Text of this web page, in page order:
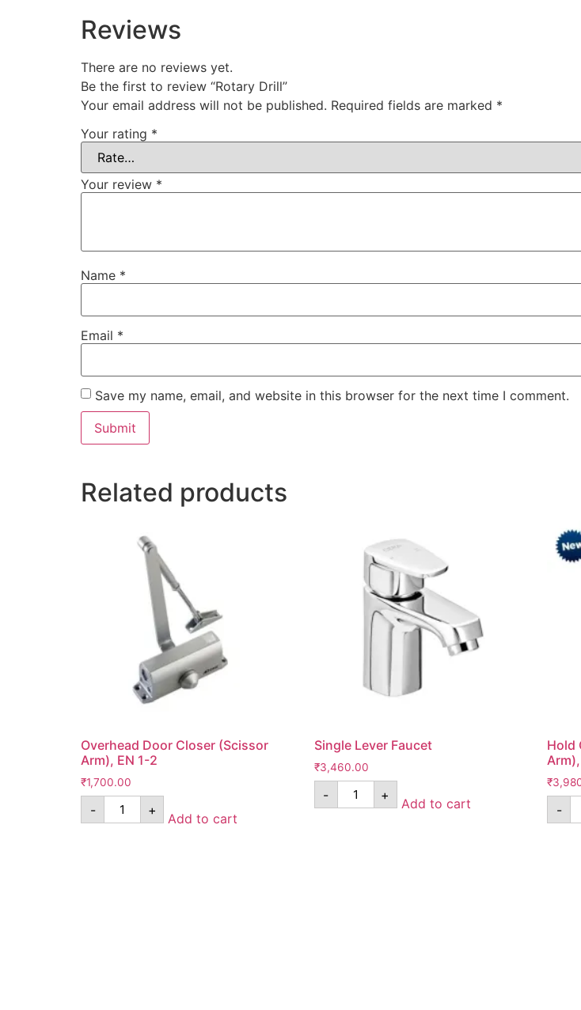
Reviews
There are no reviews yet.
Be the first to review “Rotary Drill”
Your email address will not be published. Required fields are marked *
Your rating *
Your review *
Name *
Email *
Save my name, email, and website in this browser for the next time I comment.
Related products
Overhead Door Closer (Scissor
Arm), EN 1-2
₹1,700.00
- +
Add to cart
Single Lever Faucet
₹3,460.00
- +
Add to cart
Hold
₹
-